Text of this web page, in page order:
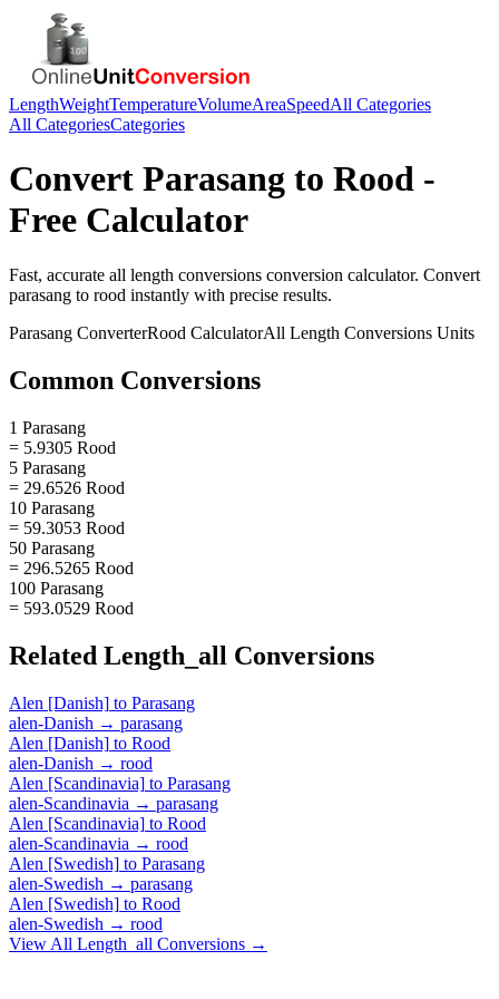
LengthWeightTemperatureVolumeAreaSpeedAll Categories
All CategoriesCategories
Convert Parasang to Rood -
Free Calculator
Fast, accurate all length conversions conversion calculator. Convert
parasang to rood instantly with precise results.
Parasang ConverterRood CalculatorAll Length Conversions Units
Common Conversions
1 Parasang
= 5.9305 Rood
5 Parasang
= 29.6526 Rood
10 Parasang
= 59.3053 Rood
50 Parasang
= 296.5265 Rood
100 Parasang
= 593.0529 Rood
Related Length_all Conversions
Alen [Danish] to Parasang
alen-Danish → parasang
Alen [Danish] to Rood
alen-Danish → rood
Alen [Scandinavia] to Parasang
alen-Scandinavia → parasang
Alen [Scandinavia] to Rood
alen-Scandinavia → rood
Alen [Swedish] to Parasang
alen-Swedish → parasang
Alen [Swedish] to Rood
alen-Swedish → rood
View All Length_all Conversions →